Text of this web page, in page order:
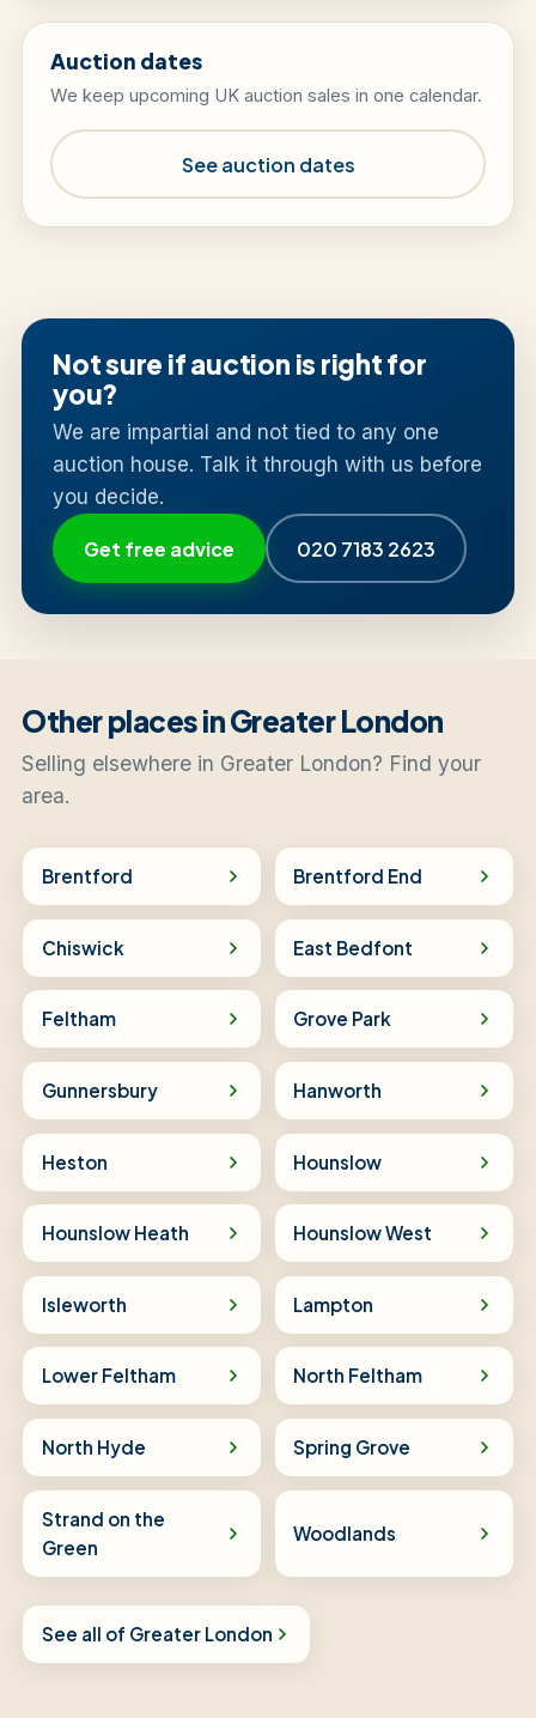
Auction dates
We keep upcoming UK auction sales in one calendar.
See auction dates
Not sure if auction is right for
you?
We are impartial and not tied to any one
auction house. Talk it through with us before
you decide.
Get free advice 020 7183 2623
Other places in Greater London
Selling elsewhere in Greater London? Find your
area.
Brentford Brentford End
Chiswick East Bedfont
Feltham Grove Park
Gunnersbury Hanworth
Heston Hounslow
Hounslow Heath Hounslow West
Isleworth Lampton
Lower Feltham North Feltham
North Hyde Spring Grove
Strand on the
Green
Woodlands
See all of Greater London